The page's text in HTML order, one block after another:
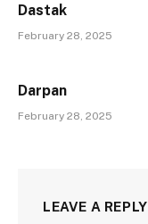
Dastak
February 28, 2025
Darpan
February 28, 2025
LEAVE A REPLY